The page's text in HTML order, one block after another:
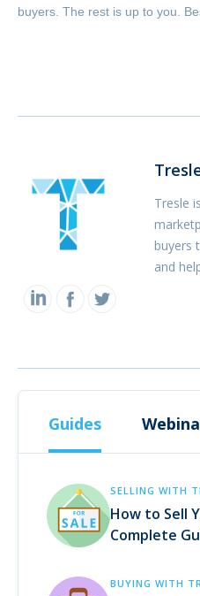
buyers. The rest is up to you.
Tresle
buyers
and
Guides
SELLING WITH
How to Sell
Complete
BUYING WITH